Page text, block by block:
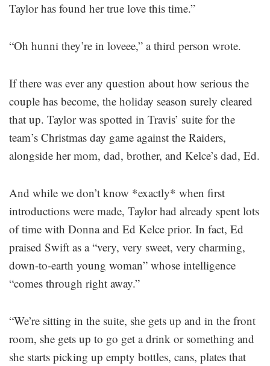
Taylor has found her true love this time.”
“Oh hunni they’re in loveee,” a third person wrote.
If there was ever any question about how serious the
couple has become, the holiday season surely cleared
that up. Taylor was spotted in Travis’ suite for the
team’s Christmas day game against the Raiders,
alongside her mom, dad, brother, and Kelce’s dad, Ed.
And while we don’t know *exactly* when first
introductions were made, Taylor had already spent lots
of time with Donna and Ed Kelce prior. In fact, Ed
praised Swift as a “very, very sweet, very charming,
down-to-earth young woman” whose intelligence
“comes through right away.”
“We’re sitting in the suite, she gets up and in the front
room, she gets up to go get a drink or something and
she starts picking up empty bottles, cans, plates that